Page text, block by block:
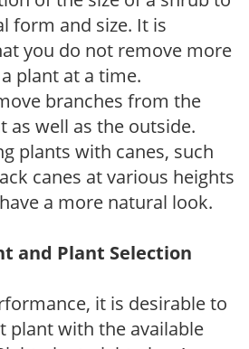
form and size. It is
you do not remove more
plant at a time.
branches from the
as well as the outside.
plants with canes, such
canes at various heights
a more natural look.
and Plant Selection
it is desirable to
plant with the available